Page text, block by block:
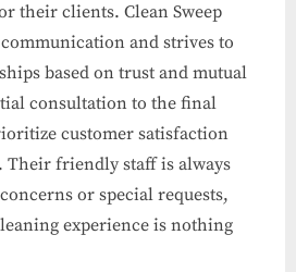
their clients. Clean Sweep
and strives to
based on trust and mutual
consultation to the final
customer satisfaction
Their friendly staff is always
or special requests,
experience is nothing